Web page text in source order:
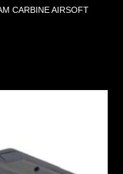
CARBINE AIRSOFT